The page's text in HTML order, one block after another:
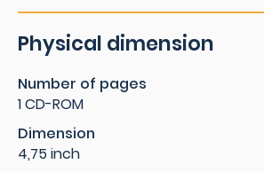
Physical dimension
Number of pages
1 CD-ROM
Dimension
4,75 inch